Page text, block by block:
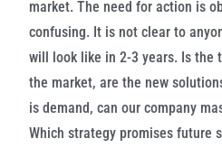
market. The need for action is
confusing. It is not clear to
will look like in 2-3 years. Is the
the market, are the new
is demand, can our company
Which strategy promises future